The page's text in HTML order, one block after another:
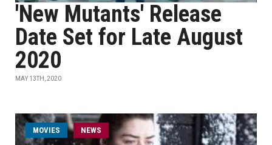
'New Mutants' Release
Date Set for Late August
2020
MAY 13TH, 2020
MOVIES NEWS